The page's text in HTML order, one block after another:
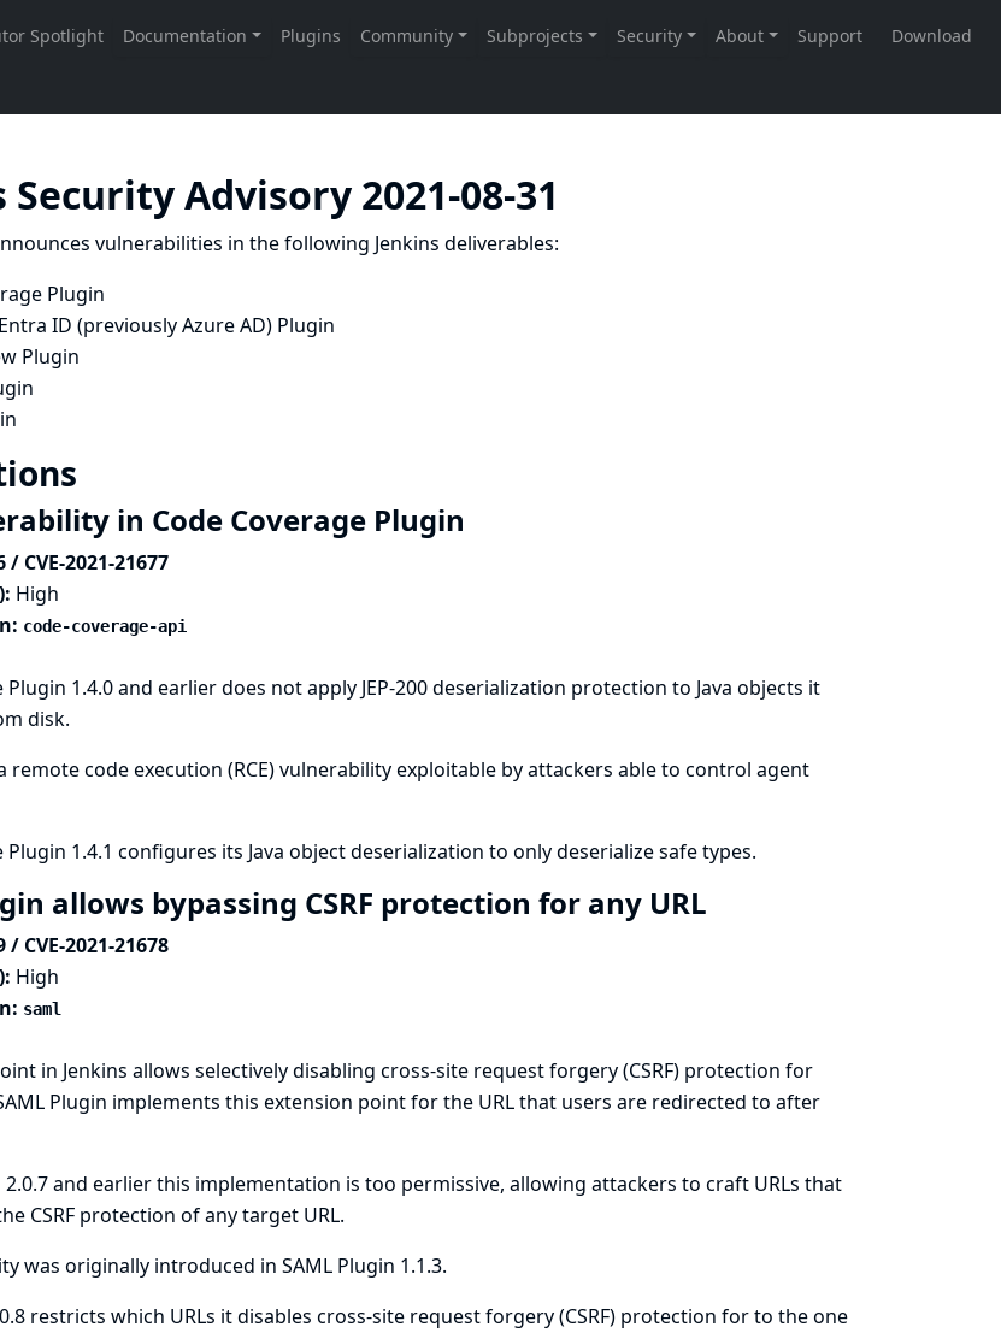
Security Advisory 2021-08-31
vulnerabilities in the following Jenkins deliverables:
Plugin
ID (previously Azure AD) Plugin
Plugin
in Code Coverage Plugin
/ CVE-2021-21677
High
code-coverage-api
Plugin 1.4.0 and earlier does not apply JEP-200 deserialization protection to Java objects it
disk.
remote code execution (RCE) vulnerability exploitable by attackers able to control agent
Plugin 1.4.1 configures its Java object deserialization to only deserialize safe types.
allows bypassing CSRF protection for any URL
/ CVE-2021-21678
High
saml
in Jenkins allows selectively disabling cross-site request forgery (CSRF) protection for
Plugin implements this extension point for the URL that users are redirected to after
2.0.7 and earlier this implementation is too permissive, allowing attackers to craft URLs that
CSRF protection of any target URL.
was originally introduced in SAML Plugin 1.1.3.
restricts which URLs it disables cross-site request forgery (CSRF) protection for to the one